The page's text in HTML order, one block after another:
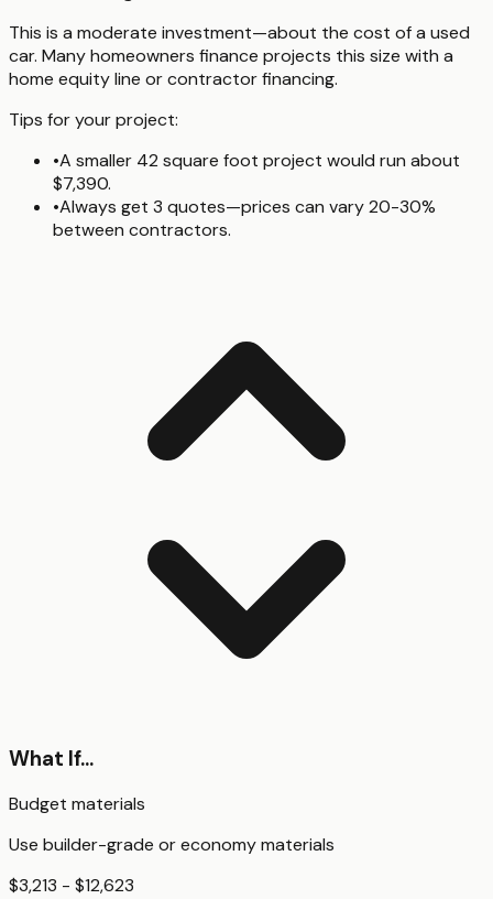
This is a moderate investment—about the cost of a used
car. Many homeowners finance projects this size with a
home equity line or contractor financing.
Tips for your project:
•A smaller 42 square foot project would run about
$7,390.
•Always get 3 quotes—prices can vary 20-30%
between contractors.
What If...
Budget materials
Use builder-grade or economy materials
$3,213 - $12,623